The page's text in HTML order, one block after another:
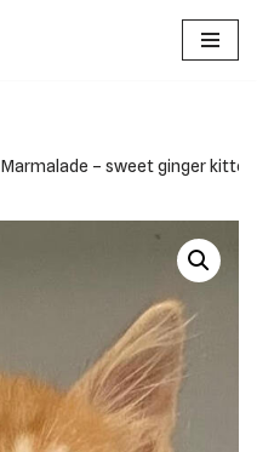
Marmalade – sweet ginger kitten